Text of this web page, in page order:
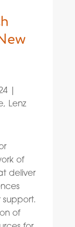
|
, Lenz
of
deliver
of